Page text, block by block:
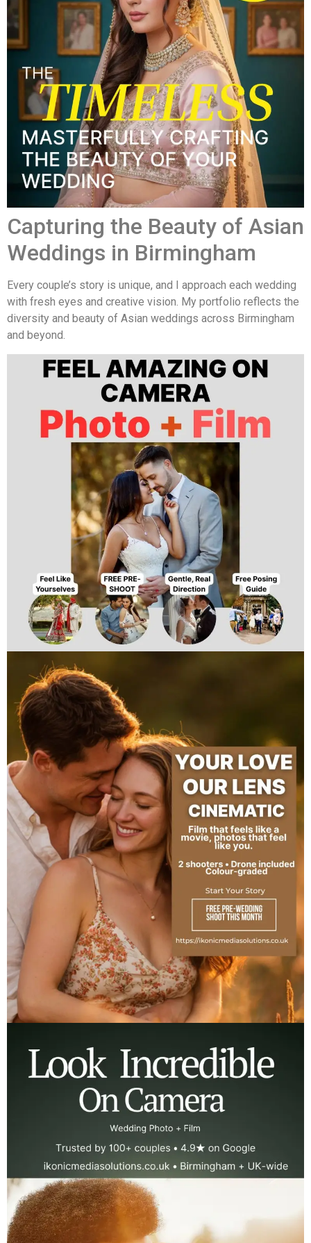
Capturing the Beauty of Asian
Weddings in Birmingham
Every couple’s story is unique, and I approach each wedding
with fresh eyes and creative vision. My portfolio reflects the
diversity and beauty of Asian weddings across Birmingham
and beyond.